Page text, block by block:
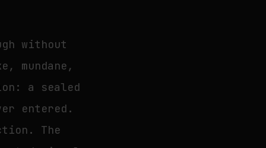
without
mundane,
a sealed
entered.
The